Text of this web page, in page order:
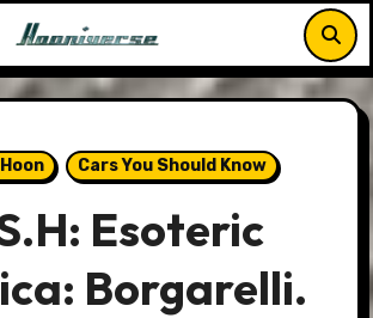
Cars You Should Know
Esoteric
Borgarelli.